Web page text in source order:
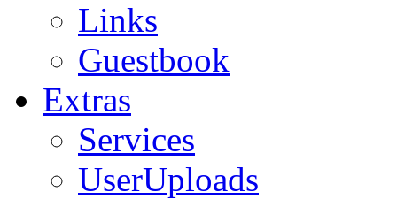
Links
Guestbook
Extras
Services
UserUploads